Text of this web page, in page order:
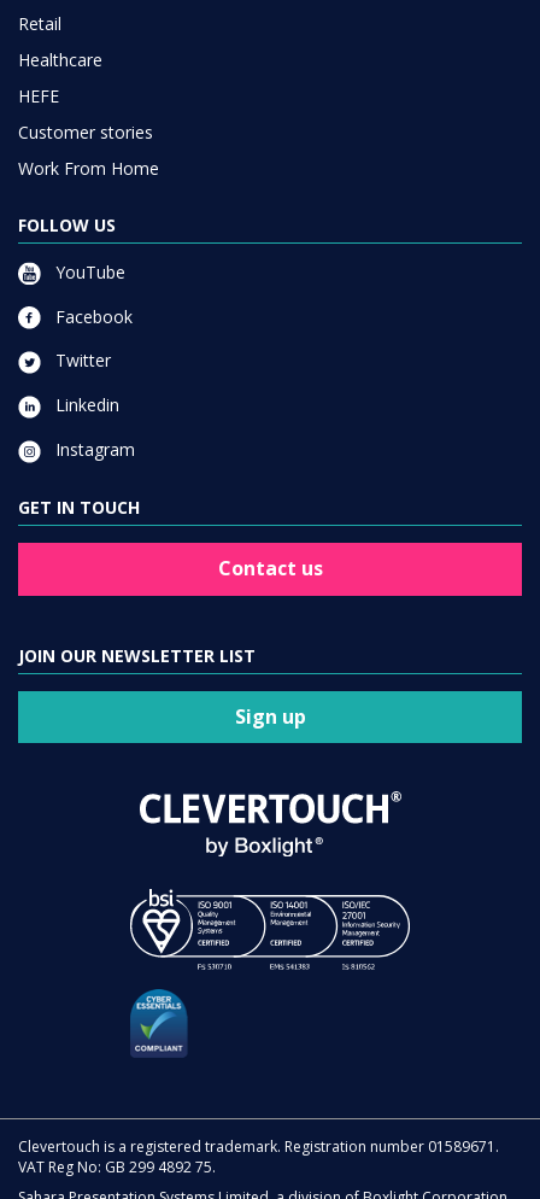
Retail
Healthcare
HEFE
Customer stories
Work From Home
FOLLOW US
YouTube
Facebook
Twitter
Linkedin
Instagram
GET IN TOUCH
Contact us
JOIN OUR NEWSLETTER LIST
Sign up
Clevertouch is a registered trademark. Registration number 01589671.
VAT Reg No: GB 299 4892 75.